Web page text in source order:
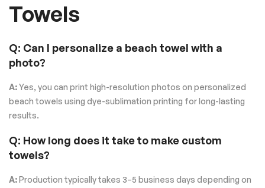
Towels
Q: Can I personalize a beach towel with a
photo?
A:Yes, you can print high-resolution photos on personalized
beach towels using dye-sublimation printing for long-lasting
results.
Q: How long does it take to make custom
towels?
A:Production typically takes 3–5 business days depending on